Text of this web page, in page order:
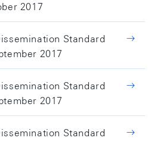
2017
Standard
2017
Standard
2017
Standard